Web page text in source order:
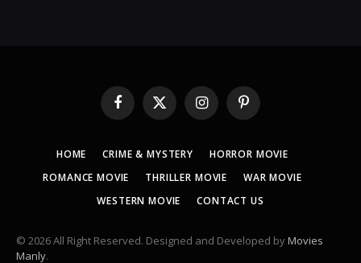
Facebook
X
(Twitter)
InstagramPinterest
HOME CRIME & MYSTERY
HORROR MOVIE
ROMANCE MOVIE
THRILLER MOVIE
WAR MOVIE
WESTERN MOVIE
CONTACT US
© 2026 All Right Reserved. Designed and Developed byMovies
Manly.